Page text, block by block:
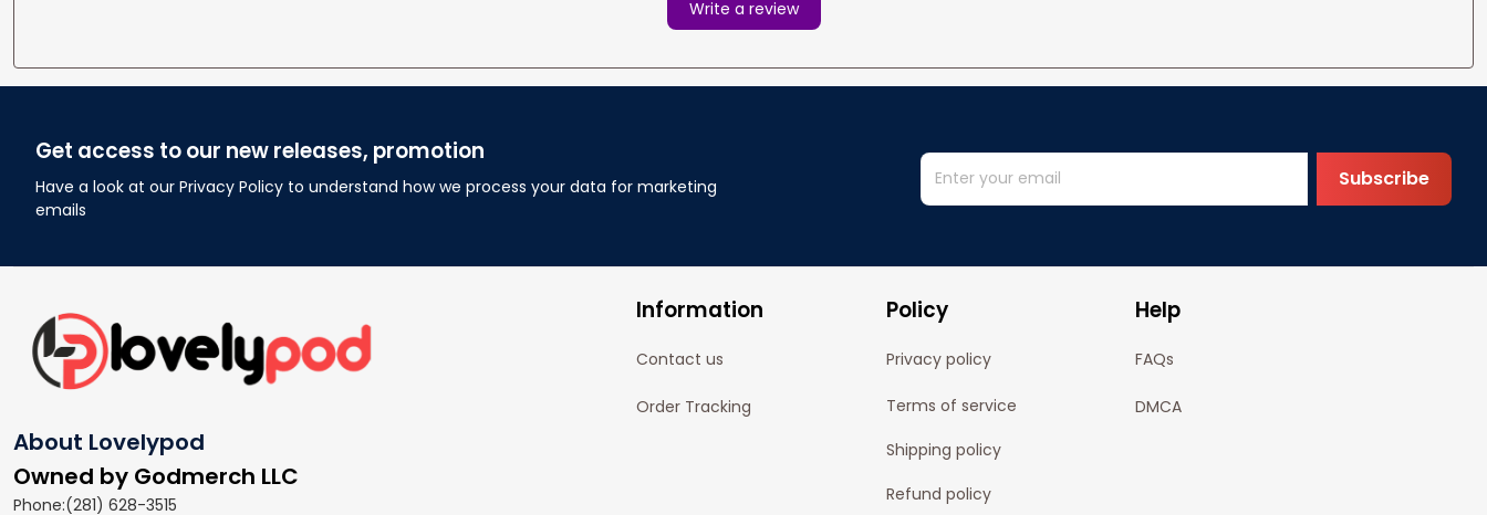
Write a review
Get access to our new releases, promotion
Have a look at our Privacy Policy to understand how we process your data for marketing
emails
Subscribe
About Lovelypod
Owned by Godmerch LLC
Phone:(281) 628-3515
Information
Contact us
Order Tracking
Policy
Privacy policy
Terms of service
Shipping policy
Refund policy
Help
FAQs
DMCA